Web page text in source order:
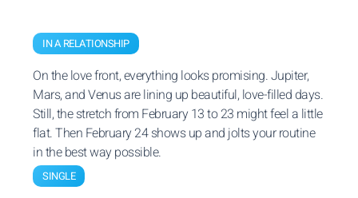
IN A RELATIONSHIP
On the love front, everything looks promising. Jupiter,
Mars, and Venus are lining up beautiful, love-filled days.
Still, the stretch from February 13 to 23 might feel a little
flat. Then February 24 shows up and jolts your routine
in the best way possible.
SINGLE